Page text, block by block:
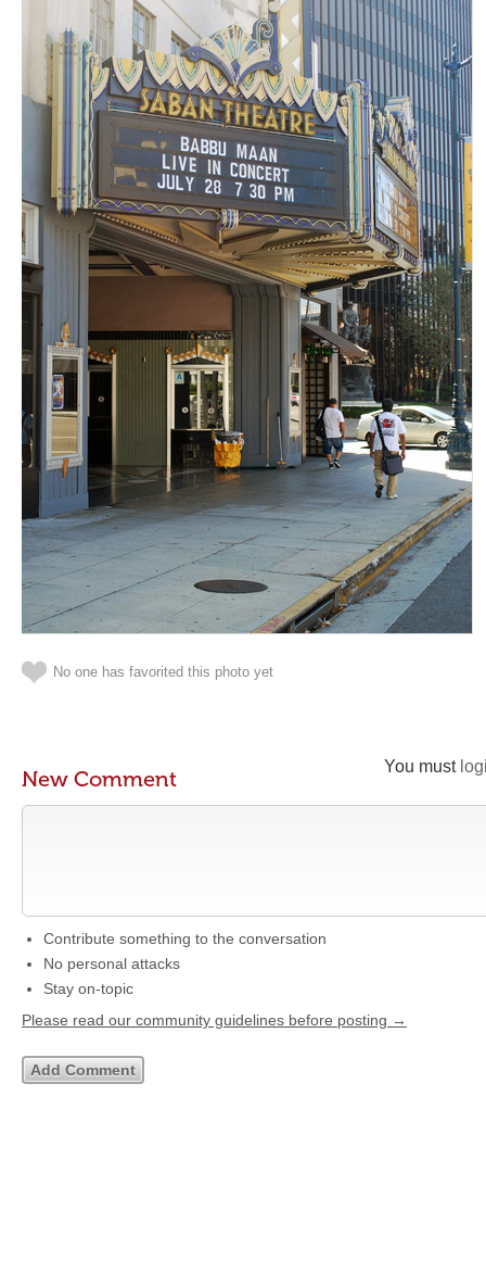
No one has favorited this photo yet
You must
New Comment
Contribute something to the conversation
No personal attacks
Stay on-topic
Please read our community guidelines before posting →